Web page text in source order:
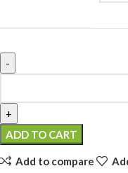
ADD TO CART
Add to compare